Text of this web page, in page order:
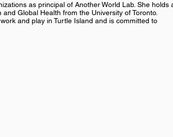
as principal of Another World Lab. She holds
Global Health from the University of Toronto.
and play in Turtle Island and is committed to